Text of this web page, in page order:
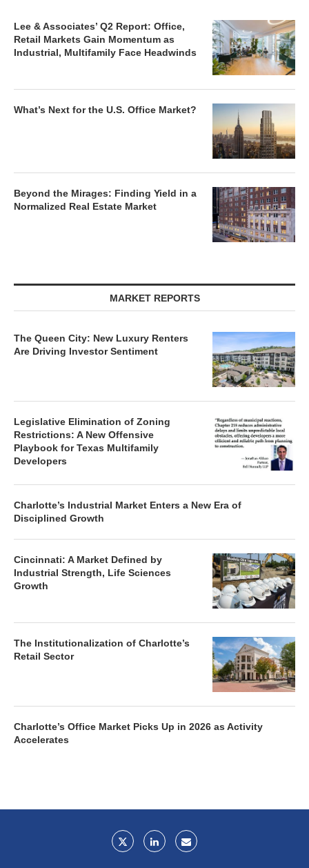
Lee & Associates’ Q2 Report: Office,
Retail Markets Gain Momentum as
Industrial, Multifamily Face Headwinds
What’s Next for the U.S. Office Market?
Beyond the Mirages: Finding Yield in a
Normalized Real Estate Market
MARKET REPORTS
The Queen City: New Luxury Renters
Are Driving Investor Sentiment
Legislative Elimination of Zoning
Restrictions: A New Offensive
Playbook for Texas Multifamily
Developers
Charlotte’s Industrial Market Enters a New Era of
Disciplined Growth
Cincinnati: A Market Defined by
Industrial Strength, Life Sciences
Growth
The Institutionalization of Charlotte’s
Retail Sector
Charlotte’s Office Market Picks Up in 2026 as Activity
Accelerates